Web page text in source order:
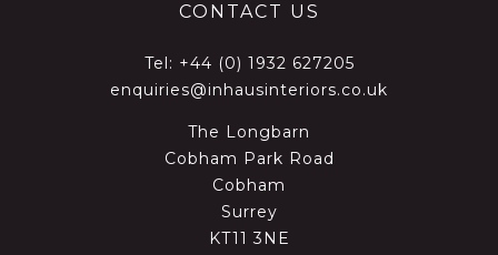
CONTACT US
Tel: +44 (0) 1932 627205
enquiries@inhausinteriors.co.uk
The Longbarn
Cobham Park Road
Cobham
Surrey
KT11 3NE